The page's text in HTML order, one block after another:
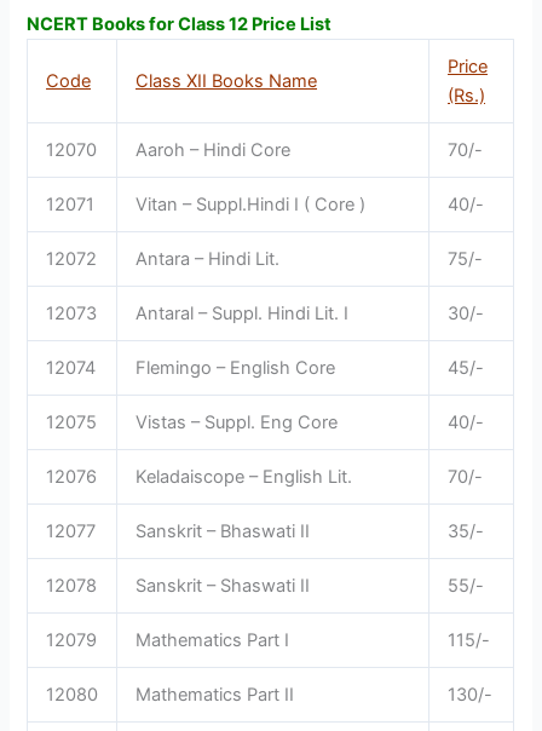
NCERT Books for Class 12 Price List
Code Class XII Books Name
Price
(Rs.)
12070 Aaroh – Hindi Core 70/-
12071 Vitan – Suppl.Hindi I ( Core ) 40/-
12072 Antara – Hindi Lit. 75/-
12073 Antaral – Suppl. Hindi Lit. I 30/-
12074 Flemingo – English Core 45/-
12075 Vistas – Suppl. Eng Core 40/-
12076 Keladaiscope – English Lit. 70/-
12077 Sanskrit – Bhaswati II 35/-
12078 Sanskrit – Shaswati II 55/-
12079 Mathematics Part I 115/-
12080 Mathematics Part II 130/-